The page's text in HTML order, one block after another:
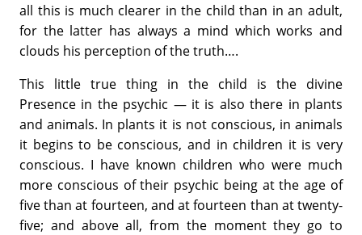
all this is much clearer in the child than in an adult,
for the latter has always a mind which works and
clouds his perception of the truth….
This little true thing in the child is the divine
Presence in the psychic — it is also there in plants
and animals. In plants it is not conscious, in animals
it begins to be conscious, and in children it is very
conscious. I have known children who were much
more conscious of their psychic being at the age of
five than at fourteen, and at fourteen than at twenty-
five; and above all, from the moment they go to